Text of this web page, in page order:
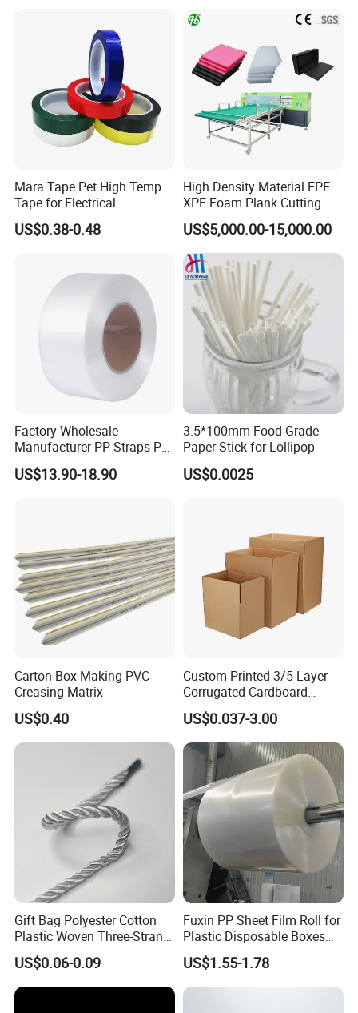
Mara Tape Pet High Temp
Tape for Electrical
Components
US$0.38-0.48
High Density Material EPE
XPE Foam Plank Cutting
Machine Vertical and
Horizontal Slitting Machine
EPE Foam Sheet Slitting
Machine
US$5,000.00-15,000.00
Factory Wholesale
Manufacturer PP Straps PP
Band Strap
US$13.90-18.90
3.5*100mm Food Grade
Paper Stick for Lollipop
US$0.0025
Carton Box Making PVC
Creasing Matrix
US$0.40
Custom Printed 3/5 Layer
Corrugated Cardboard
Shipping Carton Box
US$0.037-3.00
Gift Bag Polyester Cotton
Plastic Woven Three-Strand
Rope Handle Soft Paper
Bags Ropes
US$0.06-0.09
Fuxin PP Sheet Film Roll for
Plastic Disposable Boxes
Needs
US$1.55-1.78